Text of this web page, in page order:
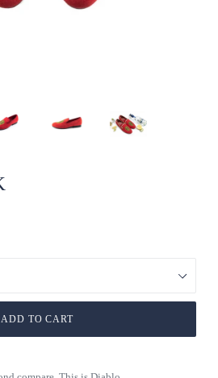
ADD TO CART